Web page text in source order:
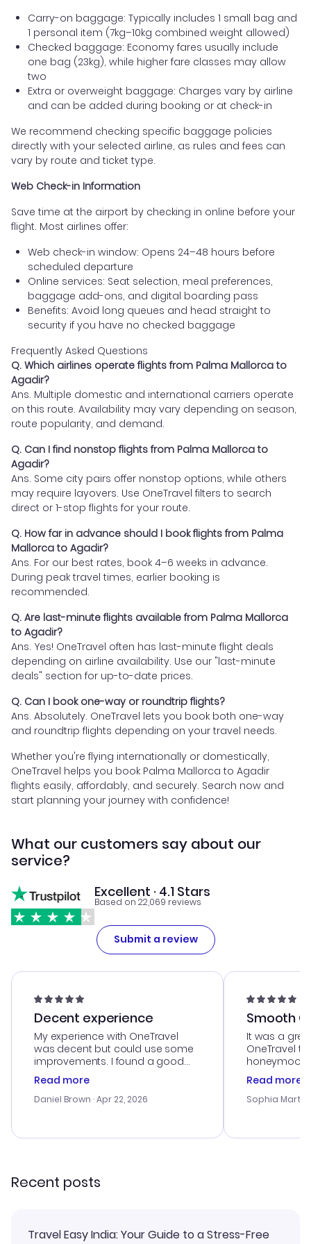
Carry-on baggage: Typically includes 1 small bag and
1 personal item (7kg–10kg combined weight allowed)
Checked baggage: Economy fares usually include
one bag (23kg), while higher fare classes may allow
two
Extra or overweight baggage: Charges vary by airline
and can be added during booking or at check-in
We recommend checking specific baggage policies
directly with your selected airline, as rules and fees can
vary by route and ticket type.
Web Check-in Information
Save time at the airport by checking in online before your
flight. Most airlines offer:
Web check-in window: Opens 24–48 hours before
scheduled departure
Online services: Seat selection, meal preferences,
baggage add-ons, and digital boarding pass
Benefits: Avoid long queues and head straight to
security if you have no checked baggage
Frequently Asked Questions
Q. Which airlines operate flights from Palma Mallorca to
Agadir?
Ans. Multiple domestic and international carriers operate
on this route. Availability may vary depending on season,
route popularity, and demand.
Q. Can I find nonstop flights from Palma Mallorca to
Agadir?
Ans. Some city pairs offer nonstop options, while others
may require layovers. Use OneTravel filters to search
direct or 1-stop flights for your route.
Q. How far in advance should I book flights from Palma
Mallorca to Agadir?
Ans. For our best rates, book 4–6 weeks in advance.
During peak travel times, earlier booking is
recommended.
Q. Are last-minute flights available from Palma Mallorca
to Agadir?
Ans. Yes! OneTravel often has last-minute flight deals
depending on airline availability. Use our "last-minute
deals" section for up-to-date prices.
Q. Can I book one-way or roundtrip flights?
Ans. Absolutely. OneTravel lets you book both one-way
and roundtrip flights depending on your travel needs.
Whether you're flying internationally or domestically,
OneTravel helps you book Palma Mallorca to Agadir
flights easily, affordably, and securely. Search now and
start planning your journey with confidence!
What our customers say about our
service?
Excellent · 4.1 Stars
Based on 22,069 reviews
Submit a review
Decent experience
My experience with OneTravel
was decent but could use some
improvements. I found a good
deal, but na vigating the site was
a bit tricky at times. Thank....
Read more
Daniel Brown · Apr 22, 2026
Smooth
It was a
OneTravel
honeymoon
customer
with the
smoothly.
Read more
Sophia
Recent posts
Travel Easy India: Your Guide to a Stress-Free